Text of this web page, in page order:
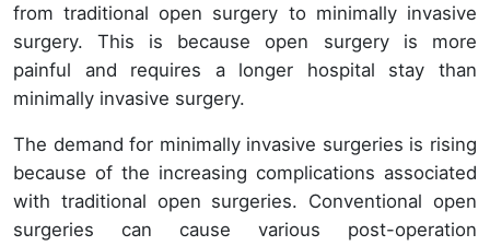
from traditional open surgery to minimally invasive
surgery. This is because open surgery is more
painful and requires a longer hospital stay than
minimally invasive surgery.
The demand for minimally invasive surgeries is rising
because of the increasing complications associated
with traditional open surgeries. Conventional open
surgeries can cause various post-operation